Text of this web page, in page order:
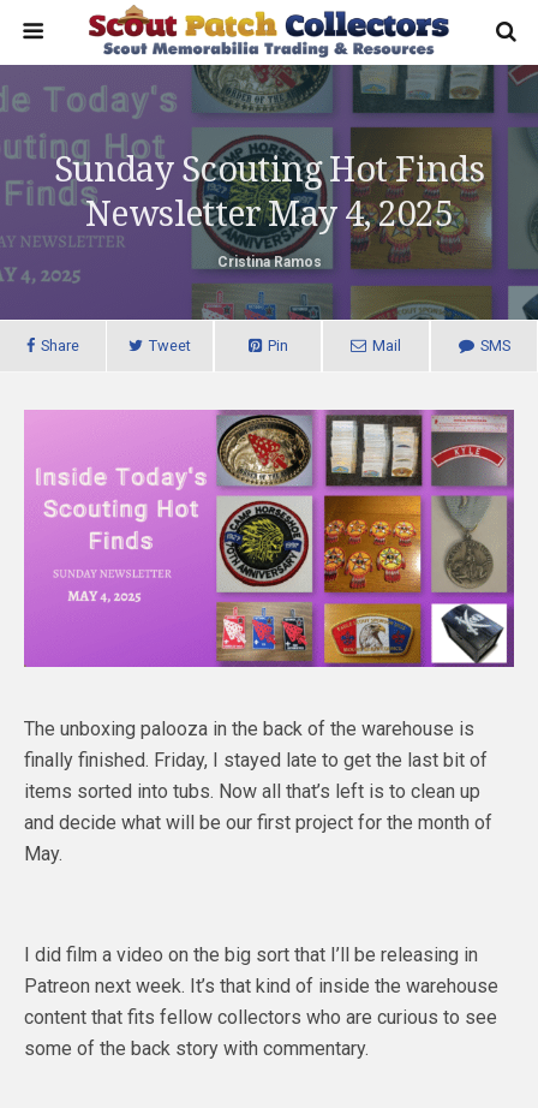
Sunday Scouting Hot Finds
Newsletter May 4, 2025
Cristina Ramos
Share Tweet Pin Mail SMS
The unboxing palooza in the back of the warehouse is
finally finished. Friday, I stayed late to get the last bit of
items sorted into tubs. Now all that’s left is to clean up
and decide what will be our first project for the month of
May.
I did film a video on the big sort that I’ll be releasing in
Patreon next week. It’s that kind of inside the warehouse
content that fits fellow collectors who are curious to see
some of the back story with commentary.